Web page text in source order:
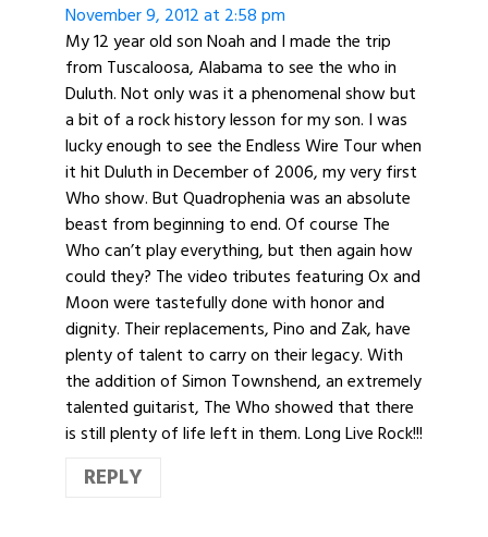
November 9, 2012 at 2:58 pm
My 12 year old son Noah and I made the trip
from Tuscaloosa, Alabama to see the who in
Duluth. Not only was it a phenomenal show but
a bit of a rock history lesson for my son. I was
lucky enough to see the Endless Wire Tour when
it hit Duluth in December of 2006, my very first
Who show. But Quadrophenia was an absolute
beast from beginning to end. Of course The
Who can’t play everything, but then again how
could they? The video tributes featuring Ox and
Moon were tastefully done with honor and
dignity. Their replacements, Pino and Zak, have
plenty of talent to carry on their legacy. With
the addition of Simon Townshend, an extremely
talented guitarist, The Who showed that there
is still plenty of life left in them. Long Live Rock!!!
REPLY